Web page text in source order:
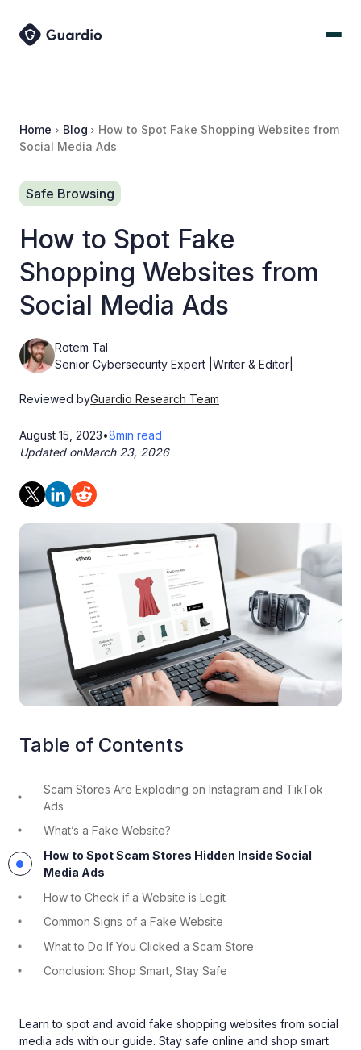
Home Blog
How to Spot Fake Shopping Websites from
Social Media Ads
Safe Browsing
How to Spot Fake
Shopping Websites from
Social Media Ads
Rotem Tal
Senior Cybersecurity Expert |Writer & Editor|
Reviewed byGuardio Research Team
August 15, 2023•8min read
Updated onMarch 23, 2026
Table of Contents
Scam Stores Are Exploding on Instagram and TikTok
Ads
What’s a Fake Website?
How to Spot Scam Stores Hidden Inside Social
Media Ads
How to Check if a Website is Legit
Common Signs of a Fake Website
What to Do If You Clicked a Scam Store
Conclusion: Shop Smart, Stay Safe
Learn to spot and avoid fake shopping websites from social
media ads with our guide. Stay safe online and shop smart